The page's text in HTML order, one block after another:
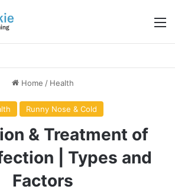
Home / Health
Runny Nose & Cold
& Treatment of
| Types and
Factors